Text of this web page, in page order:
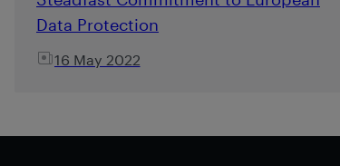
Data Protection
16 May 2022